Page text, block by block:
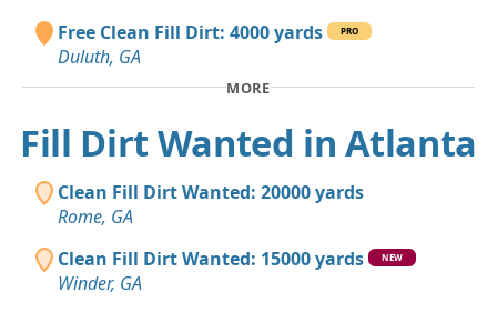
Free Clean Fill Dirt: 4000 yards
PRO
Duluth, GA
MORE
Fill Dirt Wanted in Atlanta
Clean Fill Dirt Wanted: 20000 yards
Rome, GA
Clean Fill Dirt Wanted: 15000 yards
NEW
Winder, GA